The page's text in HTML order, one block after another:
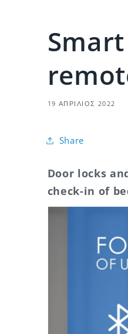
19 ΑΠΡΊΛΙΟΣ 2022
Share
Door locks
check-in of